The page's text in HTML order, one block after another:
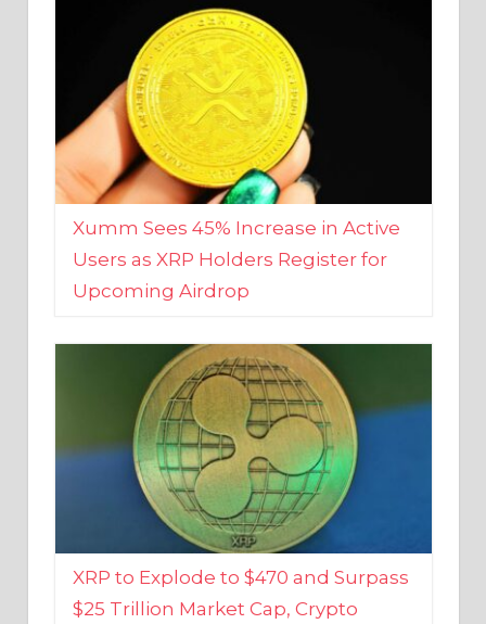
Xumm Sees 45% Increase in Active
Users as XRP Holders Register for
Upcoming Airdrop
XRP to Explode to $470 and Surpass
$25 Trillion Market Cap, Crypto
Analyst Suggests